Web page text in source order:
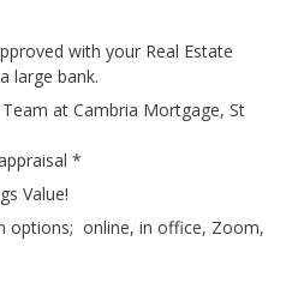
with your Real Estate
large bank.
at Cambria Mortgage, St
*
Value!
options; online, in office, Zoom,